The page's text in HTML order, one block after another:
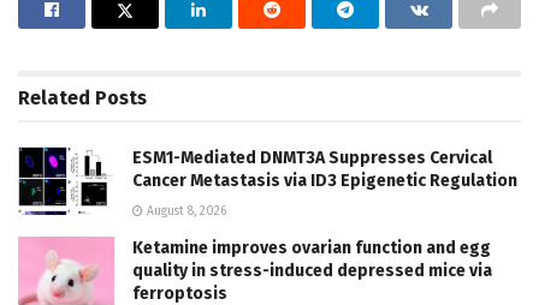
Related Posts
ESM1-Mediated DNMT3A Suppresses Cervical
Cancer Metastasis via ID3 Epigenetic Regulation
August 8, 2026
Ketamine improves ovarian function and egg
quality in stress-induced depressed mice via
ferroptosis